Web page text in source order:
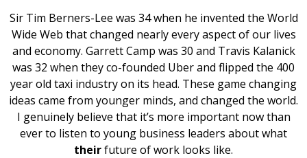
Sir Tim Berners-Lee was 34 when he invented the World
Wide Web that changed nearly every aspect of our lives
and economy. Garrett Camp was 30 and Travis Kalanick
was 32 when they co-founded Uber and flipped the 400
year old taxi industry on its head. These game changing
ideas came from younger minds, and changed the world.
I genuinely believe that it’s more important now than
ever to listen to young business leaders about what
theirfuture of work looks like.